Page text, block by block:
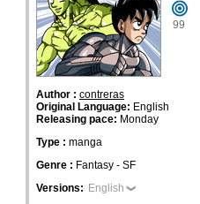
99
Author : contreras
Original Language: English
Releasing pace: Monday
Type : manga
Genre : Fantasy - SF
Versions: English